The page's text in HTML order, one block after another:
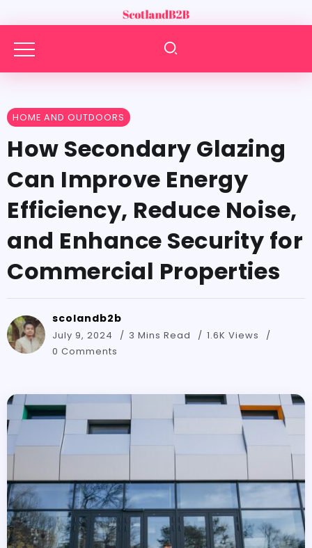
HOME AND OUTDOORS
How Secondary Glazing
Can Improve Energy
Efficiency, Reduce Noise,
and Enhance Security for
Commercial Properties
scolandb2b
July 9, 2024 3 Mins Read
1.6K Views
0 Comments